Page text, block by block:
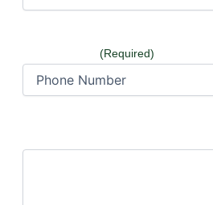
(Required)